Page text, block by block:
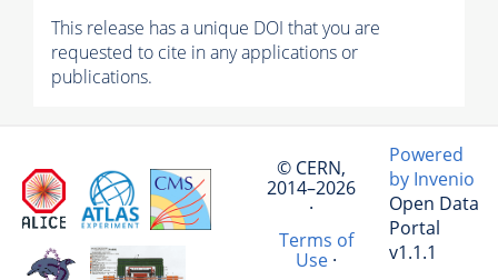
This release has a unique DOI that you are
requested to cite in any applications or
publications.
© CERN,
2014–2026
·
Terms of
Use·
Powered
by Invenio
Open Data
Portal
v1.1.1